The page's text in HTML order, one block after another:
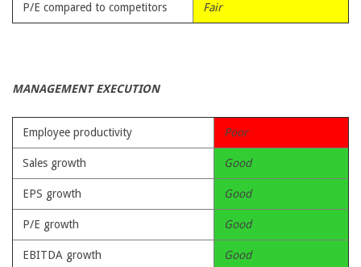
P/E compared to competitors Fair
MANAGEMENT EXECUTION
Employee productivity Poor
Sales growth Good
EPS growth Good
P/E growth Good
EBITDA growth Good